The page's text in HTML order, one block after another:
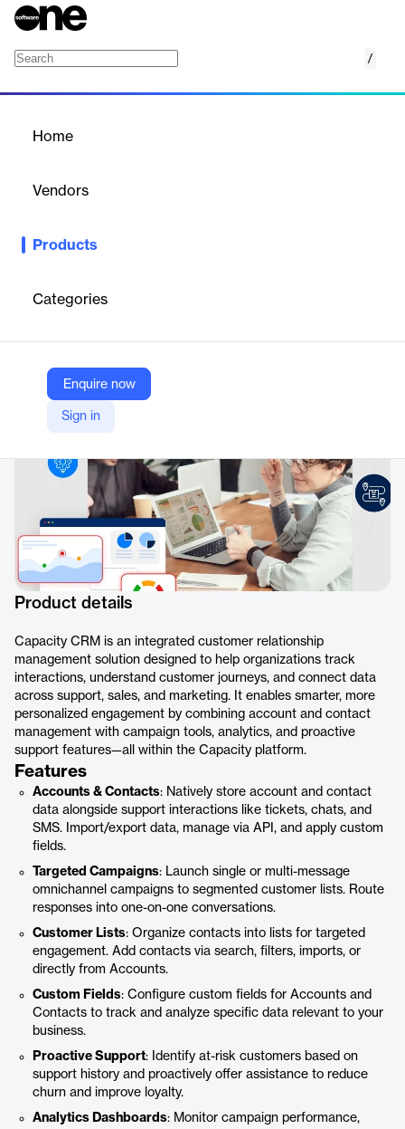
/
Home
Vendors
Products
Categories
Enquire now
Sign in
Track interactions, understand customer journeys and connect
Company Website
https://capacity.com/crm-software
Product details
Capacity CRM is an integrated customer relationship
management solution designed to help organizations track
interactions, understand customer journeys, and connect data
across support, sales, and marketing. It enables smarter, more
personalized engagement by combining account and contact
management with campaign tools, analytics, and proactive
support features—all within the Capacity platform.
Features
Accounts & Contacts: Natively store account and contact
data alongside support interactions like tickets, chats, and
SMS. Import/export data, manage via API, and apply custom
fields.
Targeted Campaigns: Launch single or multi-message
omnichannel campaigns to segmented customer lists. Route
responses into one-on-one conversations.
Customer Lists: Organize contacts into lists for targeted
engagement. Add contacts via search, filters, imports, or
directly from Accounts.
Custom Fields: Configure custom fields for Accounts and
Contacts to track and analyze specific data relevant to your
business.
Proactive Support: Identify at-risk customers based on
support history and proactively offer assistance to reduce
churn and improve loyalty.
Analytics Dashboards: Monitor campaign performance,